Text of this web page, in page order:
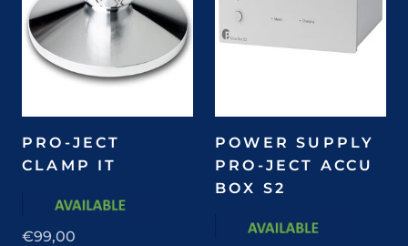
PRO-JECT
CLAMP IT
€99,00
POWER SUPPLY
PRO-JECT ACCU
BOX S2